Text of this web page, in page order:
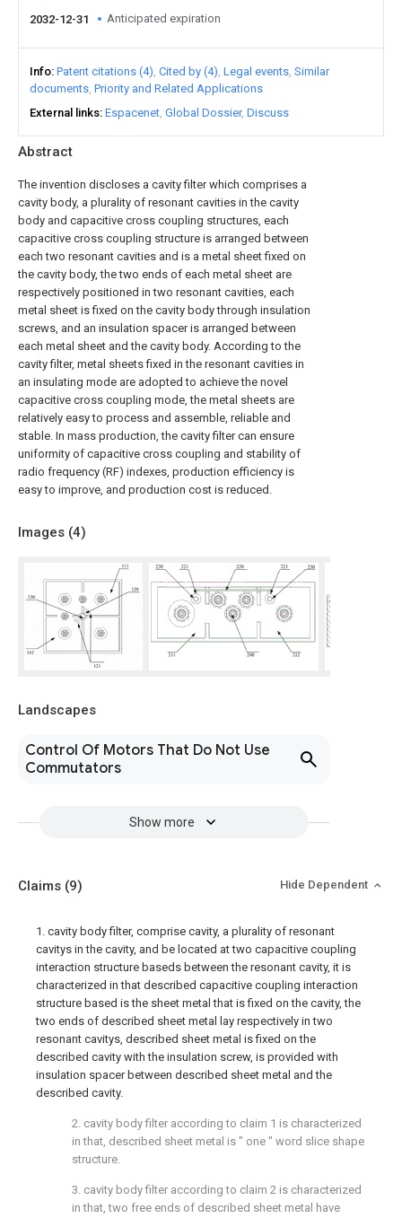
Abstract
The invention discloses a cavity filter which comprises a
cavity body, a plurality of resonant cavities in the cavity
body and capacitive cross coupling structures, each
capacitive cross coupling structure is arranged between
each two resonant cavities and is a metal sheet fixed on
the cavity body, the two ends of each metal sheet are
respectively positioned in two resonant cavities, each
metal sheet is fixed on the cavity body through insulation
screws, and an insulation spacer is arranged between
each metal sheet and the cavity body. According to the
cavity filter, metal sheets fixed in the resonant cavities in
an insulating mode are adopted to achieve the novel
capacitive cross coupling mode, the metal sheets are
relatively easy to process and assemble, reliable and
stable. In mass production, the cavity filter can ensure
uniformity of capacitive cross coupling and stability of
radio frequency (RF) indexes, production efficiency is
easy to improve, and production cost is reduced.
Images (4)
Landscapes
Control Of Motors That Do Not Use
Commutators
Show more
2032-12-31 Anticipated expiration
Info Patent citations (4) Cited by (4) Legal events Similar
documents Priority and Related Applications
External links Espacenet Global Dossier Discuss
Claims (9) Hide Dependent
1. cavity body filter, comprise cavity, a plurality of resonant
cavitys in the cavity, and be located at two capacitive coupling
interaction structure baseds between the resonant cavity, it is
characterized in that described capacitive coupling interaction
structure based is the sheet metal that is fixed on the cavity, the
two ends of described sheet metal lay respectively in two
resonant cavitys, described sheet metal is fixed on the
described cavity with the insulation screw, is provided with
insulation spacer between described sheet metal and the
described cavity.
2. cavity body filter according to claim 1 is characterized
in that, described sheet metal is " one " word slice shape
structure.
3. cavity body filter according to claim 2 is characterized
in that, two free ends of described sheet metal have